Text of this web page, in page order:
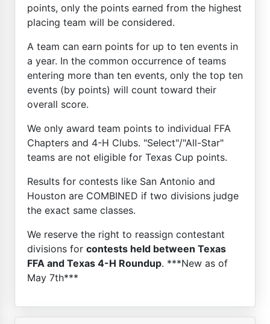
points, only the points earned from the highest
placing team will be considered.
A team can earn points for up to ten events in
a year. In the common occurrence of teams
entering more than ten events, only the top ten
events (by points) will count toward their
overall score.
We only award team points to individual FFA
Chapters and 4-H Clubs. "Select"/"All-Star"
teams are not eligible for Texas Cup points.
Results for contests like San Antonio and
Houston are COMBINED if two divisions judge
the exact same classes.
We reserve the right to reassign contestant
divisions for contests held between Texas
FFA and Texas 4-H Roundup. ***New as of
May 7th***